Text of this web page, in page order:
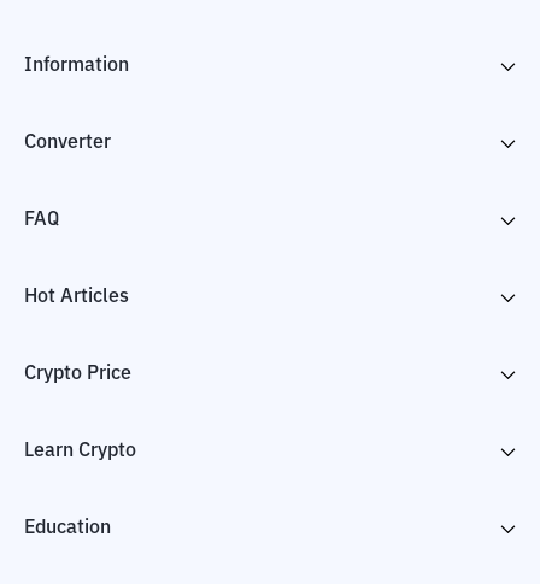
Information
Converter
FAQ
Hot Articles
Crypto Price
Learn Crypto
Education